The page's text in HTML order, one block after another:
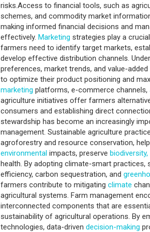
risks.Access to financial tools, such as
schemes, and commodity market
making informed financial decisions and
effectively. Marketing strategies play a
farmers need to identify target markets,
develop effective distribution channels.
preferences, market trends, and value-
to optimize their product positioning and
marketing platforms, e-commerce
agriculture initiatives offer farmers
consumers and establishing direct
stewardship has become an increasingly
management. Sustainable agriculture
agroforestry and resource conservation,
environmental impacts, preserve biodiversity,
health. By adopting climate-smart practices,
efficiency, carbon sequestration, and
farmers contribute to mitigating climate
agricultural systems. Farm management
interconnected components that are
sustainability of agricultural operations. By
technologies, data-driven decision-making